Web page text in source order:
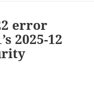
error
2025-12